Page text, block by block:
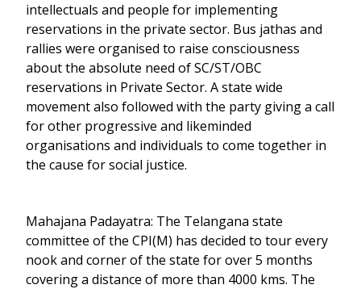
intellectuals and people for implementing
reservations in the private sector. Bus jathas and
rallies were organised to raise consciousness
about the absolute need of SC/ST/OBC
reservations in Private Sector. A state wide
movement also followed with the party giving a call
for other progressive and likeminded
organisations and individuals to come together in
the cause for social justice.
Mahajana Padayatra: The Telangana state
committee of the CPI(M) has decided to tour every
nook and corner of the state for over 5 months
covering a distance of more than 4000 kms. The